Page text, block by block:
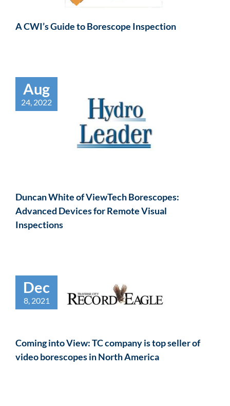
A CWI’s Guide to Borescope Inspection
Aug
24, 2022
Duncan White of ViewTech Borescopes:
Advanced Devices for Remote Visual
Inspections
Dec
8, 2021
Coming into View: TC company is top seller of
video borescopes in North America